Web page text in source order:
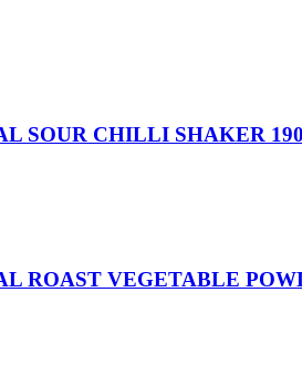
SOUR CHILLI SHAKER
ROAST VEGETABLE